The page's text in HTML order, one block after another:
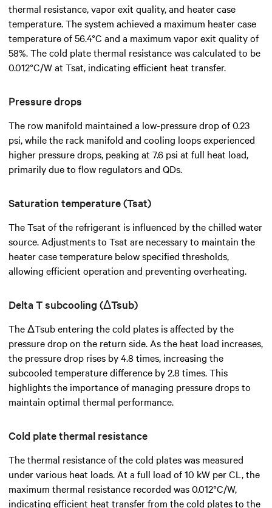
thermal resistance, vapor exit quality, and heater case
temperature. The system achieved a maximum heater case
temperature of 56.4°C and a maximum vapor exit quality of
58%. The cold plate thermal resistance was calculated to be
0.012°C/W at Tsat, indicating efficient heat transfer.
Pressure drops
The row manifold maintained a low-pressure drop of 0.23
psi, while the rack manifold and cooling loops experienced
higher pressure drops, peaking at 7.6 psi at full heat load,
primarily due to flow regulators and QDs.
Saturation temperature (Tsat)
The Tsat of the refrigerant is influenced by the chilled water
source. Adjustments to Tsat are necessary to maintain the
heater case temperature below specified thresholds,
allowing efficient operation and preventing overheating.
Delta T subcooling (ΔTsub)
The ΔTsub entering the cold plates is affected by the
pressure drop on the return side. As the heat load increases,
the pressure drop rises by 4.8 times, increasing the
subcooled temperature difference by 2.8 times. This
highlights the importance of managing pressure drops to
maintain optimal thermal performance.
Cold plate thermal resistance
The thermal resistance of the cold plates was measured
under various heat loads. At a full load of 10 kW per CL, the
maximum thermal resistance recorded was 0.012°C/W,
indicating efficient heat transfer from the cold plates to the